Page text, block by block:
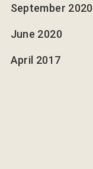
September 2020
June 2020
April 2017